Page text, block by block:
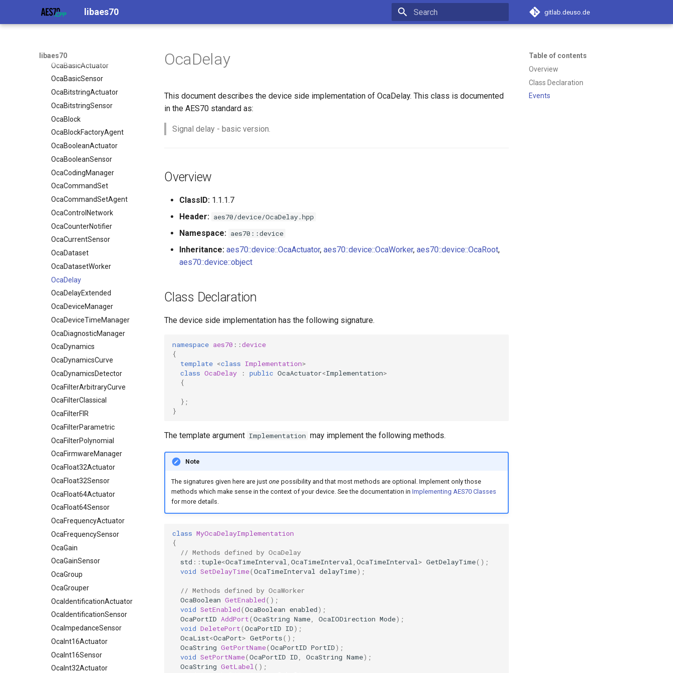
libaes70 gitlab.deuso.de
libaes70
OcaAudioLevelSensor
OcaAudioProcessingManager
OcaBasicSensor
OcaBitstringActuator
OcaBitstringSensor
OcaBlock
OcaBlockFactoryAgent
OcaBooleanActuator
OcaBooleanSensor
OcaCodingManager
OcaCommandSet
OcaCommandSetAgent
OcaControlNetwork
OcaCounterNotifier
OcaCurrentSensor
OcaDataset
OcaDatasetWorker
OcaDelay
OcaDelayExtended
OcaDeviceManager
OcaDeviceTimeManager
OcaDiagnosticManager
OcaDynamics
OcaDynamicsCurve
OcaDynamicsDetector
OcaFilterArbitraryCurve
OcaFilterClassical
OcaFilterFIR
OcaFilterParametric
OcaFilterPolynomial
OcaFirmwareManager
OcaFloat32Actuator
OcaFloat32Sensor
OcaFloat64Actuator
OcaFloat64Sensor
OcaFrequencyActuator
OcaFrequencySensor
OcaGain
OcaGainSensor
OcaGroup
OcaGrouper
OcaIdentificationActuator
OcaIdentificationSensor
OcaImpedanceSensor
OcaInt16Actuator
OcaInt16Sensor
OcaInt32Actuator
OcaInt32Sensor
OcaInt64Actuator
OcaAgent
OcaApplicationNetwork
OcaBasicActuator
OcaBasicSensor
OcaBitstringActuator
OcaBitstringSensor
OcaBlock
OcaBlockFactoryAgent
OcaBooleanActuator
OcaBooleanSensor
OcaCodingManager
OcaCommandSet
OcaCommandSetAgent
OcaControlNetwork
OcaCounterNotifier
OcaCurrentSensor
OcaDataset
OcaDatasetWorker
OcaDelay
OcaDelayExtended
OcaDeviceManager
OcaDeviceTimeManager
OcaDiagnosticManager
OcaDynamics
OcaDynamicsCurve
OcaDynamicsDetector
OcaFilterArbitraryCurve
OcaFilterClassical
OcaFilterFIR
OcaFilterParametric
OcaFilterPolynomial
OcaFirmwareManager
OcaFloat32Actuator
OcaFloat32Sensor
OcaFloat64Actuator
OcaFloat64Sensor
OcaFrequencyActuator
OcaFrequencySensor
OcaGain
OcaGainSensor
OcaGroup
OcaGrouper
OcaIdentificationActuator
OcaIdentificationSensor
OcaImpedanceSensor
OcaInt16Actuator
OcaInt16Sensor
OcaInt32Actuator
Table of contents
Overview
Class Declaration
Events
OcaDelay
This document describes the device side implementation of OcaDelay. This class is documented
in the AES70 standard as:
Signal delay - basic version.
Overview
ClassID: 1.1.1.7
Header: aes70/device/OcaDelay.hpp
Namespace: aes70::device
Inheritance: aes70::device::OcaActuator, aes70::device::OcaWorker, aes70::device::OcaRoot,
aes70::device::object
Class Declaration
The device side implementation has the following signature.
namespace aes70 ::device
{
template <class Implementation>
class OcaDelay : public OcaActuator<Implementation>
{
};
}
The template argument Implementation may implement the following methods.
Note
The signatures given here are just one possibility and that most methods are optional. Implement only those
methods which make sense in the context of your device. See the documentation in Implementing AES70 Classes
for more details.
class MyOcaDelayImplementation
{
// Methods defined by OcaDelay
std :: tuple<OcaTimeInterval, OcaTimeInterval, OcaTimeInterval> GetDelayTime();
void SetDelayTime(OcaTimeInterval delayTime);
// Methods defined by OcaWorker
OcaBoolean GetEnabled();
void SetEnabled(OcaBoolean enabled);
OcaPortID AddPort(OcaString Name, OcaIODirection Mode);
void DeletePort(OcaPortID ID);
OcaList<OcaPort> GetPorts();
OcaString GetPortName(OcaPortID PortID);
void SetPortName(OcaPortID ID, OcaString Name);
OcaString GetLabel();